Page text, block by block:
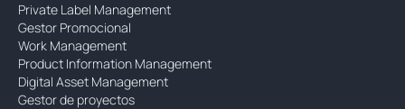
Private Label Management
Gestor Promocional
Work Management
Product Information Management
Digital Asset Management
Gestor de proyectos